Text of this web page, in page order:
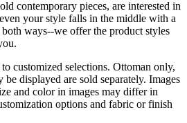
contemporary pieces, are interested in
your style falls in the middle with a
ways--we offer the product styles
customized selections. Ottoman only,
displayed are sold separately. Images
and color in images may differ in
options and fabric or finish